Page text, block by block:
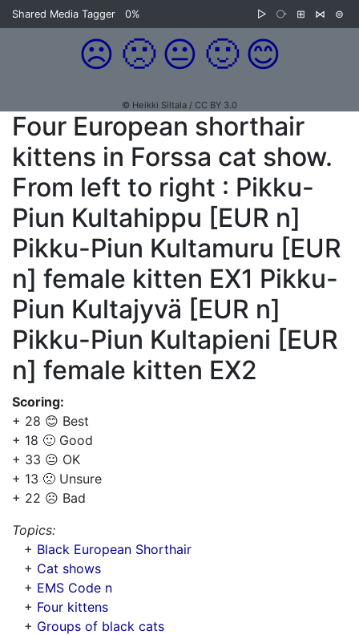
Shared Media Tagger 0% ▷ ⧂ ⊞ ⋈ ⊜
☹️ 🙁 😐 🙂 😊
© Heikki Siltala / CC BY 3.0
Four European shorthair
kittens in Forssa cat show.
From left to right : Pikku-
Piun Kultahippu [EUR n]
Pikku-Piun Kultamuru [EUR
n] female kitten EX1 Pikku-
Piun Kultajyvä [EUR n]
Pikku-Piun Kultapieni [EUR
n] female kitten EX2
Scoring:
+ 28 😊 Best
+ 18 🙂 Good
+ 33 😐 OK
+ 13 🙁 Unsure
+ 22 ☹️ Bad
Topics:
+ Black European Shorthair
+ Cat shows
+ EMS Code n
+ Four kittens
+ Groups of black cats